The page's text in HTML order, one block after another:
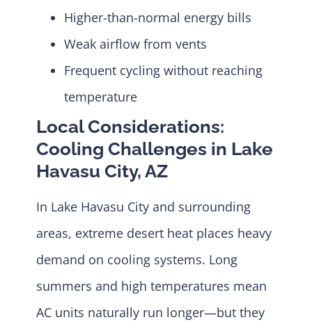
Higher-than-normal energy bills
Weak airflow from vents
Frequent cycling without reaching
temperature
Local Considerations:
Cooling Challenges in Lake
Havasu City, AZ
In Lake Havasu City and surrounding
areas, extreme desert heat places heavy
demand on cooling systems. Long
summers and high temperatures mean
AC units naturally run longer—but they